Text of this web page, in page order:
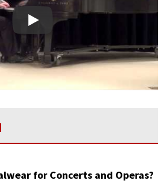
Play
for Concerts and Operas?